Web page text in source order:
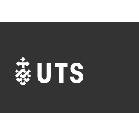
ActivateUTS determines
holders should be prepared for
holders will be notified, and
offer alternatives or refunds.